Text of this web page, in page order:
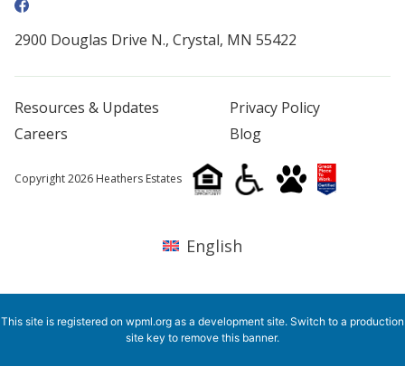
2900 Douglas Drive N., Crystal, MN 55422
Resources & Updates
Privacy Policy
Careers
Blog
Copyright 2026 Heathers Estates
English
This site is registered on wpml.org as a development site. Switch to a production
site key to remove this banner.